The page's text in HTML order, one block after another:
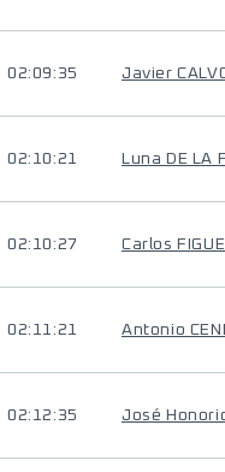
02:09:35 Javier
02:10:21 Luna DE LA
02:10:27 Carlos
02:11:21 Antonio
02:12:35 José